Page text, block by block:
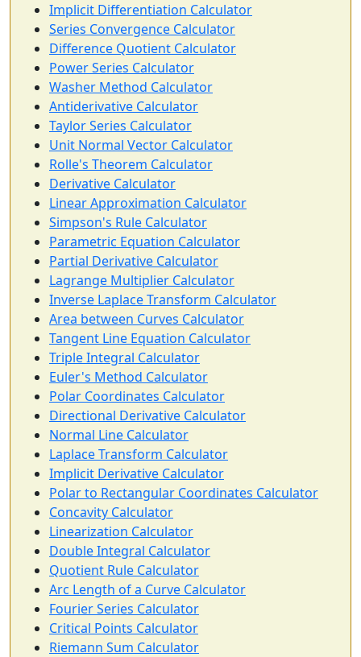
Implicit Differentiation Calculator
Series Convergence Calculator
Difference Quotient Calculator
Power Series Calculator
Washer Method Calculator
Antiderivative Calculator
Taylor Series Calculator
Unit Normal Vector Calculator
Rolle's Theorem Calculator
Derivative Calculator
Linear Approximation Calculator
Simpson's Rule Calculator
Parametric Equation Calculator
Partial Derivative Calculator
Lagrange Multiplier Calculator
Inverse Laplace Transform Calculator
Area between Curves Calculator
Tangent Line Equation Calculator
Triple Integral Calculator
Euler's Method Calculator
Polar Coordinates Calculator
Directional Derivative Calculator
Normal Line Calculator
Laplace Transform Calculator
Implicit Derivative Calculator
Polar to Rectangular Coordinates Calculator
Concavity Calculator
Linearization Calculator
Double Integral Calculator
Quotient Rule Calculator
Arc Length of a Curve Calculator
Fourier Series Calculator
Critical Points Calculator
Riemann Sum Calculator